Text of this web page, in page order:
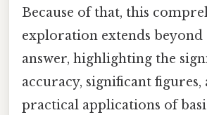
Because of that, this
exploration extends beyond
answer, highlighting the
accuracy, significant figures,
practical applications of